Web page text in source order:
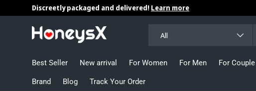
Skip to content
Discreetly packaged and delivered! Learn more
All
Best Seller New arrival For Women For Men For Couple
Brand Blog Track Your Order